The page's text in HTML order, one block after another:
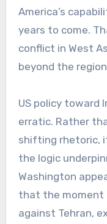
America’s
years to come.
conflict in West
beyond the
US policy toward
erratic. Rather
shifting rhetoric,
the logic
Washington
that the moment
against Tehran,